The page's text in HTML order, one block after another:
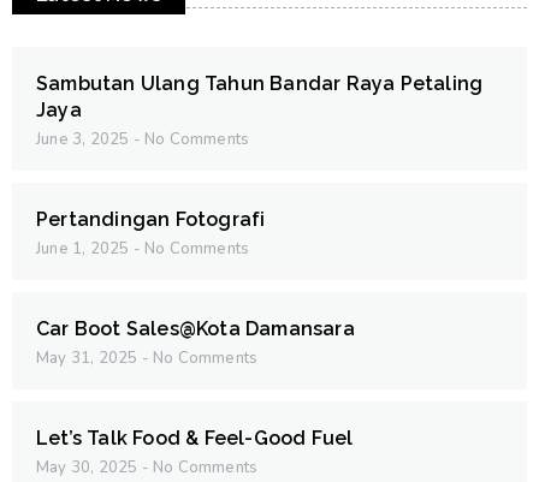
Sambutan Ulang Tahun Bandar Raya Petaling
Jaya
June 3, 2025 No Comments
Pertandingan Fotografi
June 1, 2025 No Comments
Car Boot Sales@Kota Damansara
May 31, 2025 No Comments
Let’s Talk Food & Feel-Good Fuel
May 30, 2025 No Comments